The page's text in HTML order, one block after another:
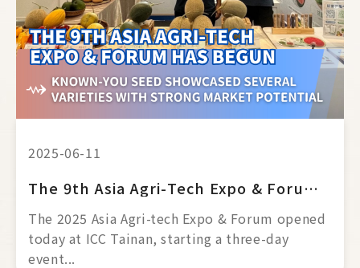
2025-06-11
The 9th Asia Agri-Tech Expo & Forum Has Begun
The 2025 Asia Agri-tech Expo & Forum opened
today at ICC Tainan, starting a three-day
event...